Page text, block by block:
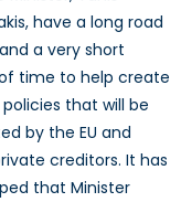
have a long road
a very short
time to help create
that will be
by the EU and
creditors. It has
that Minister